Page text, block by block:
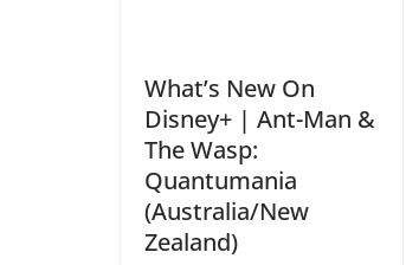
What’s New On
Disney+ | Ant-Man &
The Wasp:
Quantumania
(Australia/New
Zealand)